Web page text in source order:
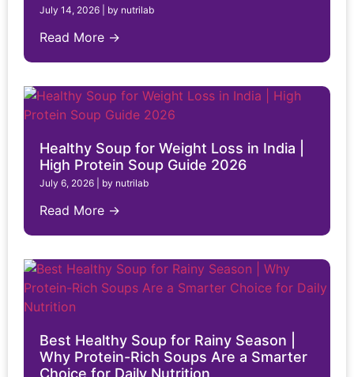
July 14, 2026 by nutrilab
Read More →
Healthy Soup for Weight Loss in India |
High Protein Soup Guide 2026
July 6, 2026 by nutrilab
Read More →
Best Healthy Soup for Rainy Season |
Why Protein-Rich Soups Are a Smarter
Choice for Daily Nutrition